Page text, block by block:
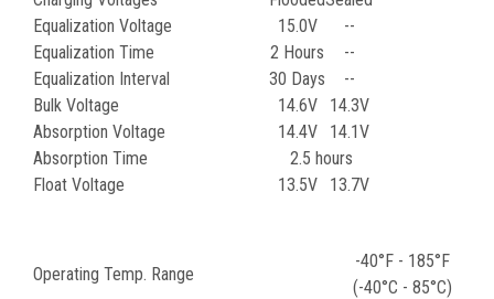
Equalization Voltage
15.0V
--
Equalization Time
2 Hours
--
Equalization Interval
30 Days
--
Bulk Voltage
14.6V
14.3V
Absorption Voltage
14.4V
14.1V
Absorption Time
2.5 hours
Float Voltage
13.5V 13.7V
Operating Temp. Range
-40°F - 185°F
(-40°C - 85°C)